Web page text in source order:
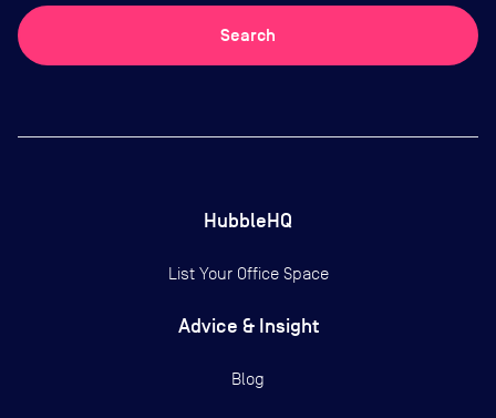
Search
HubbleHQ
List Your Office Space
Advice & Insight
Blog